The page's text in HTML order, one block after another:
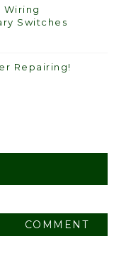
Wiring
Switches
Repairing!
COMMENT